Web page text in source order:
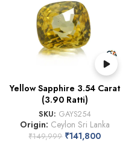
Yellow Sapphire 3.54 Carat
(3.90 Ratti)
SKU: GAYS254
Origin: Ceylon Sri Lanka
₹149,999 ₹141,800